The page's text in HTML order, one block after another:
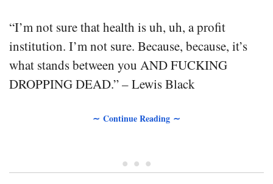
“I’m not sure that health is uh, uh, a profit
institution. I’m not sure. Because, because, it’s
what stands between you AND FUCKING
DROPPING DEAD.” – Lewis Black
∼ Continue Reading ∼
• • •